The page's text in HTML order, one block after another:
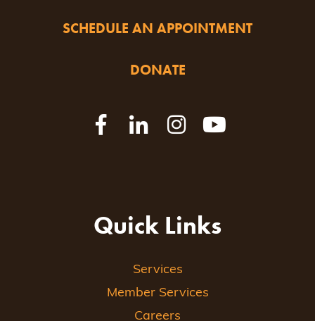
SCHEDULE AN APPOINTMENT
DONATE
Quick Links
Services
Member Services
Careers